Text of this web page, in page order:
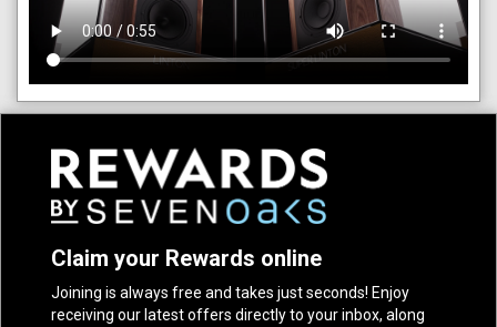
Claim your Rewards online
Joining is always free and takes just seconds! Enjoy
receiving our latest offers directly to your inbox, along